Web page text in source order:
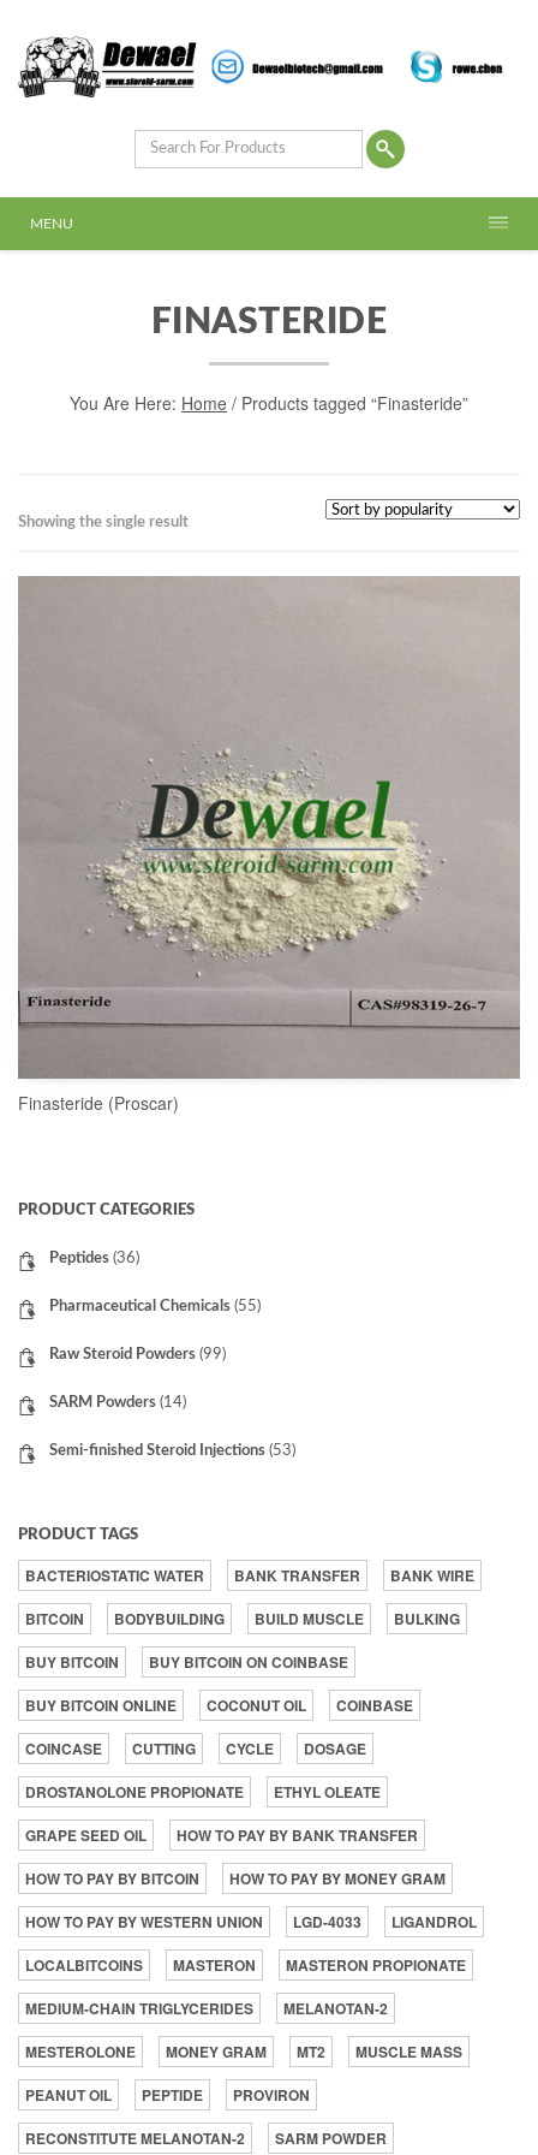
MENU
FINASTERIDE
You Are Here: Home / Products tagged “Finasteride”
Showing the single result
Finasteride (Proscar)
PRODUCT CATEGORIES
Peptides (36)
Pharmaceutical Chemicals (55)
Raw Steroid Powders (99)
SARM Powders (14)
Semi-finished Steroid Injections (53)
PRODUCT TAGS
BACTERIOSTATIC WATER BANK TRANSFER
BANK WIRE
BITCOIN
BODYBUILDING BUILD MUSCLE
BULKING
BUY BITCOIN
BUY BITCOIN ON COINBASE
BUY BITCOIN ONLINE
COCONUT OIL
COINBASE
COINCASE
CUTTING CYCLE
DOSAGE
DROSTANOLONE PROPIONATE
ETHYL OLEATE
GRAPE SEED OIL
HOW TO PAY BY BANK TRANSFER
HOW TO PAY BY BITCOIN
HOW TO PAY BY MONEY GRAM
HOW TO PAY BY WESTERN UNION
LGD-4033
LIGANDROL
LOCALBITCOINS
MASTERON
MASTERON PROPIONATE
MEDIUM-CHAIN TRIGLYCERIDES
MELANOTAN-2
MESTEROLONE
MONEY GRAM MT2
MUSCLE MASS
PEANUT OIL
PEPTIDE
PROVIRON
RECONSTITUTE MELANOTAN-2
SARM POWDER